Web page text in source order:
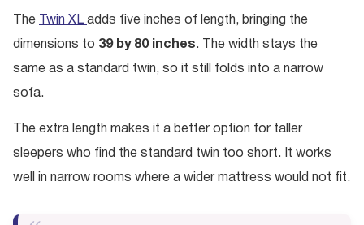
The Twin XL adds five inches of length, bringing the
dimensions to 39 by 80 inches. The width stays the
same as a standard twin, so it still folds into a narrow
sofa.
The extra length makes it a better option for taller
sleepers who find the standard twin too short. It works
well in narrow rooms where a wider mattress would not fit.